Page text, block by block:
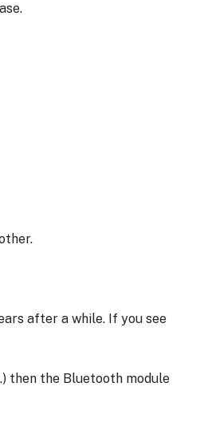
after a while. If you see
then the Bluetooth module